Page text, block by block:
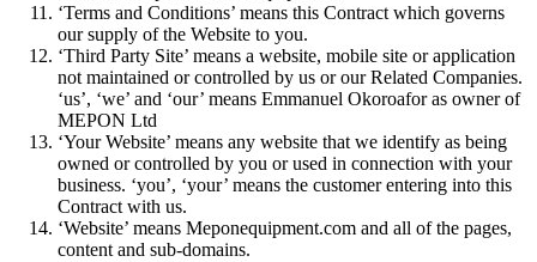
‘Terms and Conditions’ means this Contract which governs
our supply of the Website to you.
‘Third Party Site’ means a website, mobile site or application
not maintained or controlled by us or our Related Companies.
‘us’, ‘we’ and ‘our’ means Emmanuel Okoroafor as owner of
MEPON Ltd
‘Your Website’ means any website that we identify as being
owned or controlled by you or used in connection with your
business. ‘you’, ‘your’ means the customer entering into this
Contract with us.
‘Website’ means Meponequipment.com and all of the pages,
content and sub-domains.